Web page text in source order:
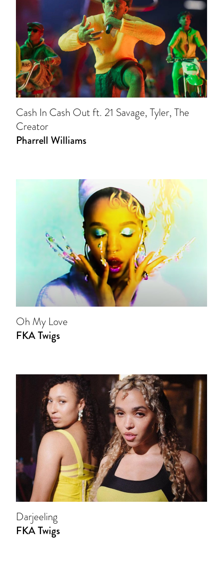
Cash In Cash Out ft. 21 Savage, Tyler, The
Creator
Pharrell Williams
Oh My Love
FKA Twigs
Darjeeling
FKA Twigs